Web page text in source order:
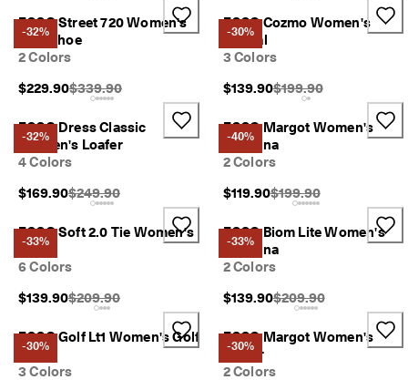
-32%
ECCO Street 720 Women's
Golf Shoe
2 Colors
$229.90Original Price {{price}}:
$339.90
-30%
ECCO Cozmo Women's
Sandal
3 Colors
$139.90Original Price
$199.90
-32%
ECCO Dress Classic
Women's Loafer
4 Colors
$169.90Original Price {{price}}:
$249.90
-40%
ECCO Margot Women's
Ballerina
2 Colors
$119.90Original Price
$199.90
-33%
ECCO Soft 2.0 Tie Women's
Shoe
6 Colors
$139.90Original Price {{price}}:
$209.90
-33%
ECCO Biom Lite Women's
Ballerina
2 Colors
$139.90Original Price
$209.90
-30%
ECCO Golf Lt1 Women's Golf
Shoe
3 Colors
-30%
ECCO Margot Women's
Loafer
2 Colors